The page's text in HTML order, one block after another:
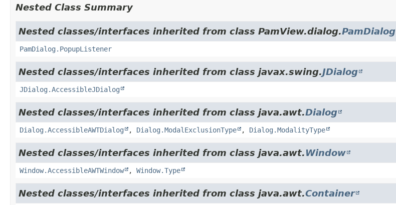
Nested Class Summary
Nested classes/interfaces inherited from class PamView.dialog.PamDialog
PamDialog.PopupListener
Nested classes/interfaces inherited from class javax.swing.JDialog
JDialog.AccessibleJDialog
Nested classes/interfaces inherited from class java.awt.Dialog
Dialog.AccessibleAWTDialog , Dialog.ModalExclusionType , Dialog.ModalityType
Nested classes/interfaces inherited from class java.awt.Window
Window.AccessibleAWTWindow , Window.Type
Nested classes/interfaces inherited from class java.awt.Container